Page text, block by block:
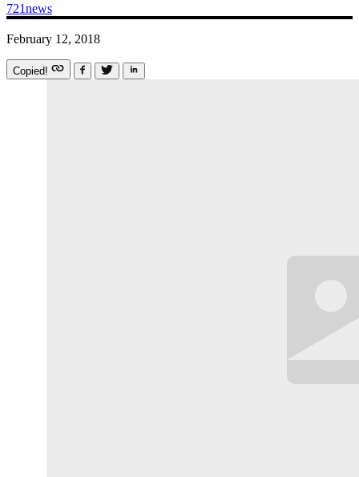
721news
February 12, 2018
Copied!